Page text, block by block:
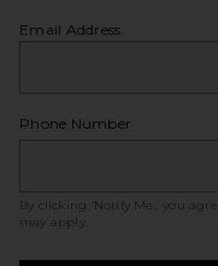
Email Address
Phone Number
By clicking ‘Notify Me,’ you
may apply.